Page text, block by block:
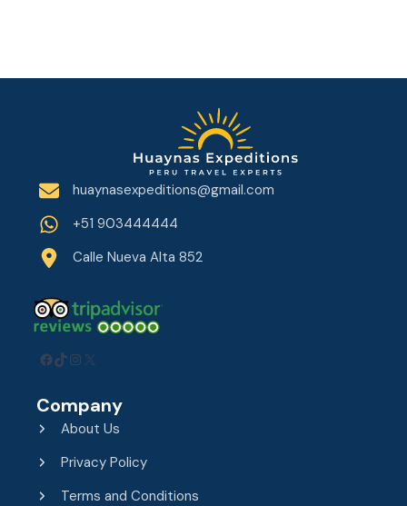
huaynasexpeditions@gmail.com
+51 903444444
Calle Nueva Alta 852
Facebook
TikTok
Instagram
X
Company
About Us
Privacy Policy
Terms and Conditions